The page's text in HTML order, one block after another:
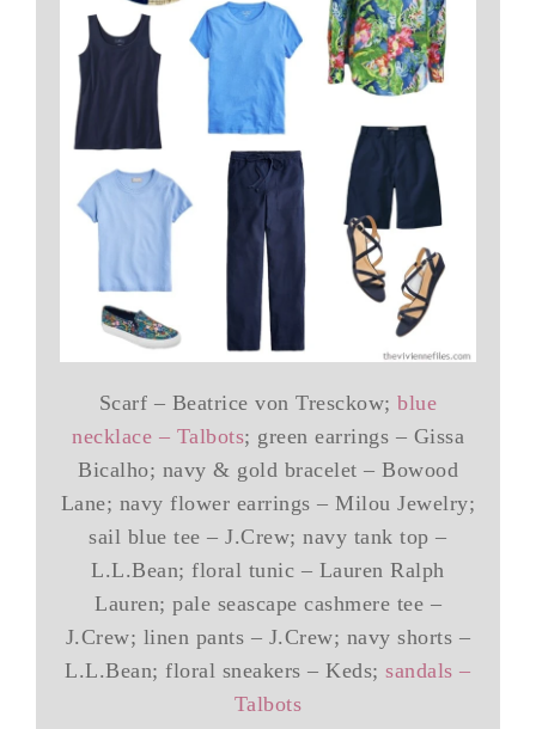
Scarf – Beatrice von Tresckow;blue
necklace – Talbots; green earrings – Gissa
Bicalho; navy & gold bracelet – Bowood
Lane; navy flower earrings – Milou Jewelry;
sail blue tee – J.Crew; navy tank top –
L.L.Bean; floral tunic – Lauren Ralph
Lauren; pale seascape cashmere tee –
J.Crew; linen pants – J.Crew; navy shorts –
L.L.Bean; floral sneakers – Keds;sandals –
Talbots